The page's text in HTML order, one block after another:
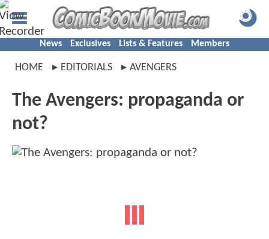
News Exclusives Lists & Features Members
HOME EDITORIALS AVENGERS
The Avengers: propaganda or
not?